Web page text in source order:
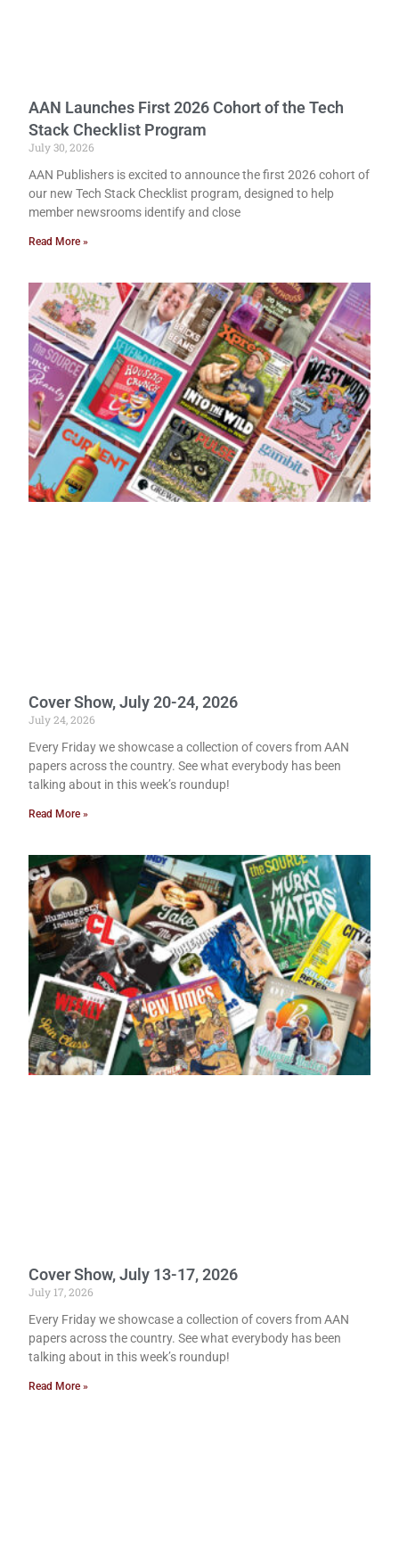
AAN Launches First 2026 Cohort of the Tech
Stack Checklist Program
July 30, 2026
AAN Publishers is excited to announce the first 2026 cohort of
our new Tech Stack Checklist program, designed to help
member newsrooms identify and close
Read More »
Cover Show, July 20-24, 2026
July 24, 2026
Every Friday we showcase a collection of covers from AAN
papers across the country. See what everybody has been
talking about in this week’s roundup!
Read More »
Cover Show, July 13-17, 2026
July 17, 2026
Every Friday we showcase a collection of covers from AAN
papers across the country. See what everybody has been
talking about in this week’s roundup!
Read More »